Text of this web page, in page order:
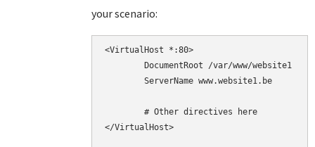
your scenario:
<VirtualHost *:80>
        DocumentRoot /var/www/website1
        ServerName www.website1.be
        # Other directives here
</VirtualHost>